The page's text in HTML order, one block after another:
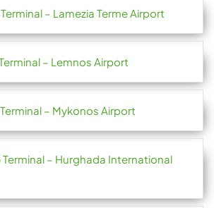
– Lamezia Terme Airport
– Lemnos Airport
– Mykonos Airport
Terminal – Hurghada International